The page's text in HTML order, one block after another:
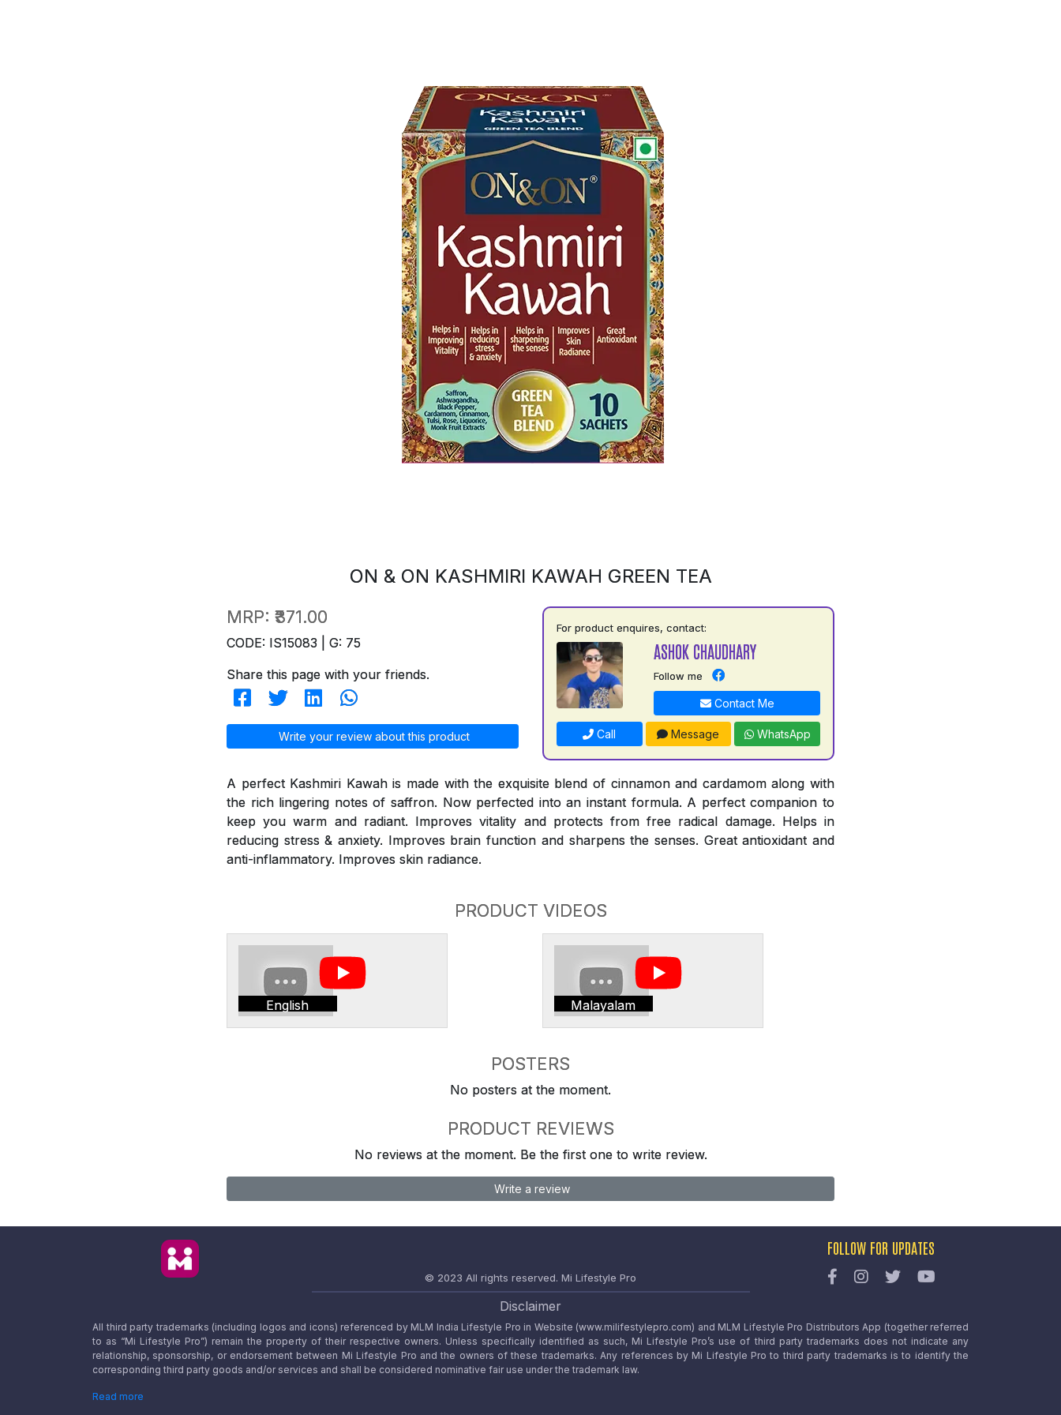
ON & ON KASHMIRI KAWAH GREEN TEA
MRP: ₹371.00
CODE: IS15083 | G: 75
Share this page with your friends.
Write your review about this product
For product enquires, contact:
ASHOK CHAUDHARY
Follow me
Contact Me
Call Message WhatsApp
A perfect Kashmiri Kawah is made with the exquisite blend of cinnamon and cardamom along with
the rich lingering notes of saffron. Now perfected into an instant formula. A perfect companion to
keep you warm and radiant. Improves vitality and protects from free radical damage. Helps in
reducing stress & anxiety. Improves brain function and sharpens the senses. Great antioxidant and
anti-inflammatory. Improves skin radiance.
PRODUCT VIDEOS
English Malayalam
POSTERS
No posters at the moment.
PRODUCT REVIEWS
No reviews at the moment. Be the first one to write review.
Write a review
© 2023 All rights reserved. Mi Lifestyle Pro
FOLLOW FOR UPDATES
Disclaimer
All third party trademarks (including logos and icons) referenced by MLM India Lifestyle Pro in Website (www.milifestylepro.com) and MLM Lifestyle Pro Distributors App (together referred
to as “Mi Lifestyle Pro”) remain the property of their respective owners. Unless specifically identified as such, Mi Lifestyle Pro’s use of third party trademarks does not indicate any
relationship, sponsorship, or endorsement between Mi Lifestyle Pro and the owners of these trademarks. Any references by Mi Lifestyle Pro to third party trademarks is to identify the
corresponding third party goods and/or services and shall be considered nominative fair use under the trademark law.
Read more